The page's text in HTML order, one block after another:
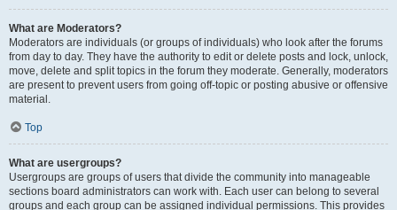
What are Moderators?
Moderators are individuals (or groups of individuals) who look after the forums
from day to day. They have the authority to edit or delete posts and lock, unlock,
move, delete and split topics in the forum they moderate. Generally, moderators
are present to prevent users from going off-topic or posting abusive or offensive
material.
Top
What are usergroups?
Usergroups are groups of users that divide the community into manageable
sections board administrators can work with. Each user can belong to several
groups and each group can be assigned individual permissions. This provides